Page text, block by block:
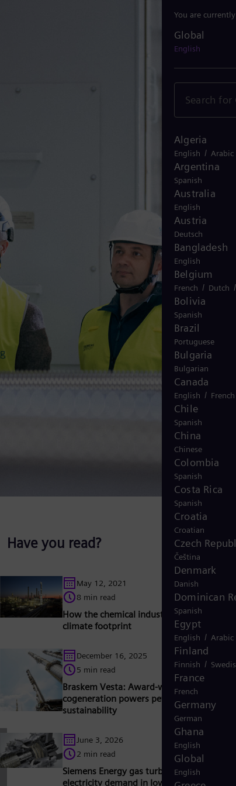
You are
Global
English
Algeria
English / Arabic
Argentina
Spanish
Australia
English
Austria
Deutsch
Bangladesh
English
Belgium
French / Dutch
Bolivia
Spanish
Brazil
Portuguese
Bulgaria
Bulgarian
Canada
English / French
Chile
Spanish
China
Chinese
Colombia
Spanish
Costa Rica
Spanish
Croatia
Croatian
Czech
Čeština
Denmark
Danish
Dominican
Spanish
Egypt
English / Arabic
Finland
Finnish /
France
French
Germany
German
Ghana
English
Global
English
Have you read?
May 12, 2021
8 min read
How the chemical industry can improve
climate footprint
December 16, 2025
5 min read
Braskem Vesta: Award-winning hydrogen
cogeneration powers petrochemical
sustainability
June 3, 2026
2 min read
Siemens Energy gas turbines support
electricity demand in Iowa